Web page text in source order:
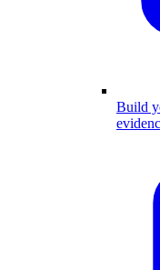
Build